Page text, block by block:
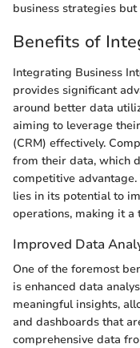
business strategies but
Benefits of
Integrating Business
provides significant
around better data
aiming to leverage
(CRM) effectively.
from their data, which
competitive
lies in its potential to
operations, making it
Improved Data
One of the foremost
is enhanced data
meaningful insights,
and dashboards that
comprehensive data